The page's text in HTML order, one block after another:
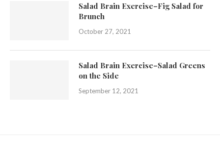
Salad Brain Exercise–Fig Salad for
Brunch
October 27, 2021
Salad Brain Exercise–Salad Greens
on the Side
September 12, 2021